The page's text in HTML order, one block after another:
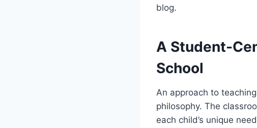
blog.
A Student-
School
An approach to
philosophy. The
each child’s unique